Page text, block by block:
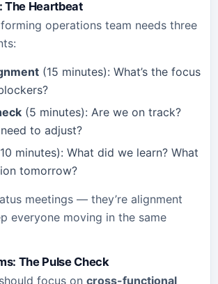
The Heartbeat
operations team needs three
(15 minutes): What’s the focus
(5 minutes): Are we on track?
to adjust?
minutes): What did we learn? What
tomorrow?
meetings — they’re alignment
everyone moving in the same
The Pulse Check
focus on cross-functional